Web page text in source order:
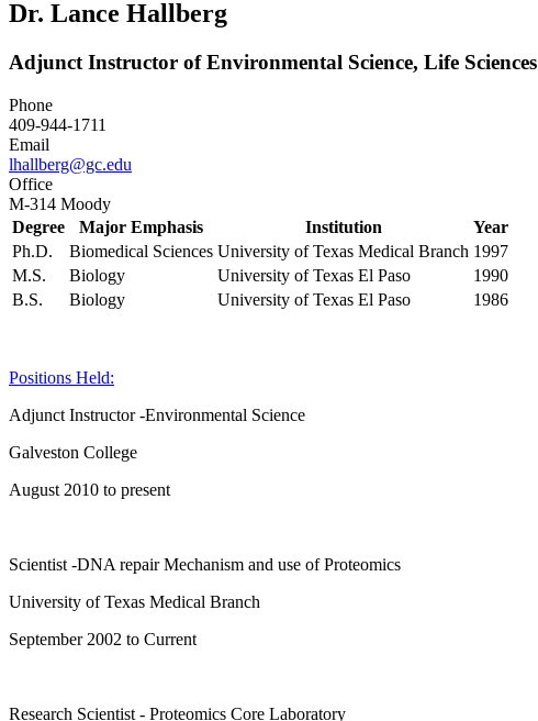
Dr. Lance Hallberg
Adjunct Instructor of Environmental Science, Life Sciences
Phone
409-944-1711
Email
lhallberg@gc.edu
Office
M-314 Moody
Degree
Major Emphasis Institution
Year
Ph.D.
Biomedical Sciences University of Texas Medical Branch 1997
M.S.
Biology University of Texas El Paso
1990
B.S.
Biology University of Texas El Paso 1986
Positions Held:
Adjunct Instructor -Environmental Science
Galveston College
August 2010 to present
Scientist -DNA repair Mechanism and use of Proteomics
University of Texas Medical Branch
September 2002 to Current
Research Scientist - Proteomics Core Laboratory